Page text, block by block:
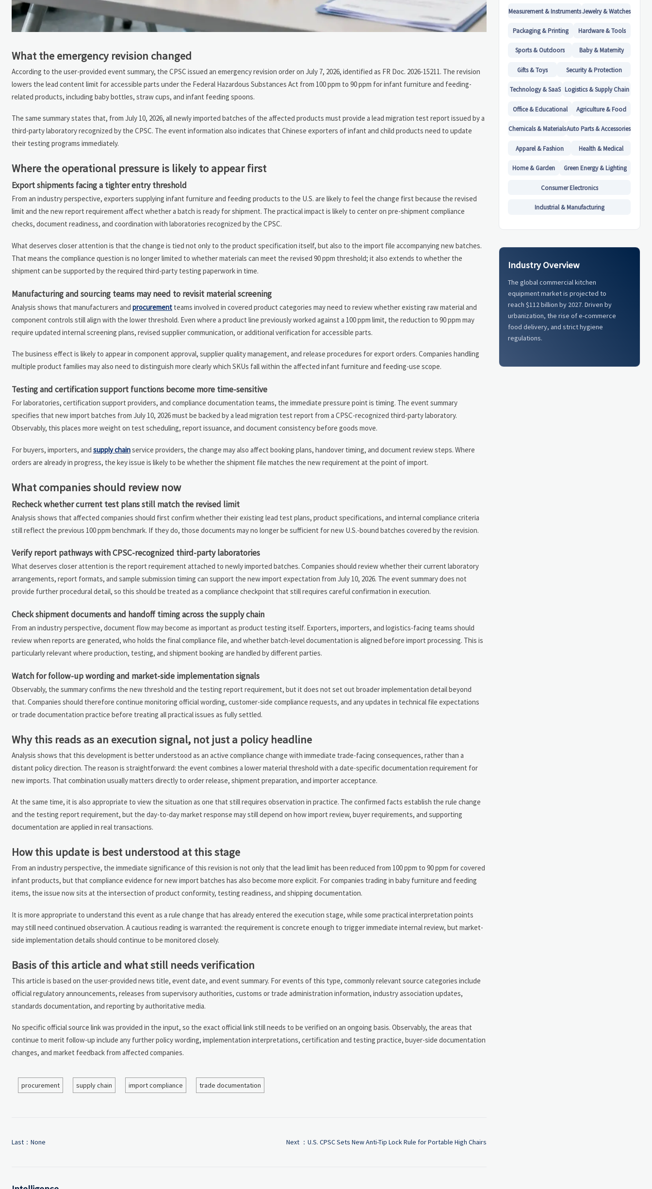
What the emergency revision changed
According to the user-provided event summary, the CPSC issued an emergency revision order on July 7, 2026, identified as FR Doc. 2026-15211. The revision
lowers the lead content limit for accessible parts under the Federal Hazardous Substances Act from 100 ppm to 90 ppm for infant furniture and feeding-
related products, including baby bottles, straw cups, and infant feeding spoons.
The same summary states that, from July 10, 2026, all newly imported batches of the affected products must provide a lead migration test report issued by a
third-party laboratory recognized by the CPSC. The event information also indicates that Chinese exporters of infant and child products need to update
their testing programs immediately.
Where the operational pressure is likely to appear first
Export shipments facing a tighter entry threshold
From an industry perspective, exporters supplying infant furniture and feeding products to the U.S. are likely to feel the change first because the revised
limit and the new report requirement affect whether a batch is ready for shipment. The practical impact is likely to center on pre-shipment compliance
checks, document readiness, and coordination with laboratories recognized by the CPSC.
What deserves closer attention is that the change is tied not only to the product specification itself, but also to the import file accompanying new batches.
That means the compliance question is no longer limited to whether materials can meet the revised 90 ppm threshold; it also extends to whether the
shipment can be supported by the required third-party testing paperwork in time.
Manufacturing and sourcing teams may need to revisit material screening
Analysis shows that manufacturers and procurement teams involved in covered product categories may need to review whether existing raw material and
component controls still align with the lower threshold. Even where a product line previously worked against a 100 ppm limit, the reduction to 90 ppm may
require updated internal screening plans, revised supplier communication, or additional verification for accessible parts.
The business effect is likely to appear in component approval, supplier quality management, and release procedures for export orders. Companies handling
multiple product families may also need to distinguish more clearly which SKUs fall within the affected infant furniture and feeding-use scope.
Testing and certification support functions become more time-sensitive
For laboratories, certification support providers, and compliance documentation teams, the immediate pressure point is timing. The event summary
specifies that new import batches from July 10, 2026 must be backed by a lead migration test report from a CPSC-recognized third-party laboratory.
Observably, this places more weight on test scheduling, report issuance, and document consistency before goods move.
For buyers, importers, and supply chainservice providers, the change may also affect booking plans, handover timing, and document review steps. Where
orders are already in progress, the key issue is likely to be whether the shipment file matches the new requirement at the point of import.
What companies should review now
Recheck whether current test plans still match the revised limit
Analysis shows that affected companies should first confirm whether their existing lead test plans, product specifications, and internal compliance criteria
still reflect the previous 100 ppm benchmark. If they do, those documents may no longer be sufficient for new U.S.-bound batches covered by the revision.
Verify report pathways with CPSC-recognized third-party laboratories
What deserves closer attention is the report requirement attached to newly imported batches. Companies should review whether their current laboratory
arrangements, report formats, and sample submission timing can support the new import expectation from July 10, 2026. The event summary does not
provide further procedural detail, so this should be treated as a compliance checkpoint that still requires careful confirmation in execution.
Check shipment documents and handoff timing across the supply chain
From an industry perspective, document flow may become as important as product testing itself. Exporters, importers, and logistics-facing teams should
review when reports are generated, who holds the final compliance file, and whether batch-level documentation is aligned before import processing. This is
particularly relevant where production, testing, and shipment booking are handled by different parties.
Watch for follow-up wording and market-side implementation signals
Observably, the summary confirms the new threshold and the testing report requirement, but it does not set out broader implementation detail beyond
that. Companies should therefore continue monitoring official wording, customer-side compliance requests, and any updates in technical file expectations
or trade documentation practice before treating all practical issues as fully settled.
Why this reads as an execution signal, not just a policy headline
Analysis shows that this development is better understood as an active compliance change with immediate trade-facing consequences, rather than a
distant policy direction. The reason is straightforward: the event combines a lower material threshold with a date-specific documentation requirement for
new imports. That combination usually matters directly to order release, shipment preparation, and importer acceptance.
At the same time, it is also appropriate to view the situation as one that still requires observation in practice. The confirmed facts establish the rule change
and the testing report requirement, but the day-to-day market response may still depend on how import review, buyer requirements, and supporting
documentation are applied in real transactions.
How this update is best understood at this stage
From an industry perspective, the immediate significance of this revision is not only that the lead limit has been reduced from 100 ppm to 90 ppm for covered
infant products, but that compliance evidence for new import batches has also become more explicit. For companies trading in baby furniture and feeding
items, the issue now sits at the intersection of product conformity, testing readiness, and shipping documentation.
It is more appropriate to understand this event as a rule change that has already entered the execution stage, while some practical interpretation points
may still need continued observation. A cautious reading is warranted: the requirement is concrete enough to trigger immediate internal review, but market-
side implementation details should continue to be monitored closely.
Basis of this article and what still needs verification
This article is based on the user-provided news title, event date, and event summary. For events of this type, commonly relevant source categories include
official regulatory announcements, releases from supervisory authorities, customs or trade administration information, industry association updates,
standards documentation, and reporting by authoritative media.
No specific official source link was provided in the input, so the exact official link still needs to be verified on an ongoing basis. Observably, the areas that
continue to merit follow-up include any further policy wording, implementation interpretations, certification and testing practice, buyer-side documentation
changes, and market feedback from affected companies.
procurement supply chain import compliance trade documentation
Last：None Next ： U.S. CPSC Sets New Anti-Tip Lock Rule for Portable High Chairs
Measurement & InstrumentsJewelry & Watches
Packaging & Printing Hardware & Tools
Sports & Outdoors Baby & Maternity
Gifts & Toys Security & Protection
Technology & SaaS Logistics & Supply Chain
Office & Educational Agriculture & Food
Chemicals & MaterialsAuto Parts & Accessories
Apparel & Fashion Health & Medical
Home & Garden Green Energy & Lighting
Consumer Electronics
Industrial & Manufacturing
Industry Overview
The global commercial kitchen
equipment market is projected to
reach $112 billion by 2027. Driven by
urbanization, the rise of e-commerce
food delivery, and strict hygiene
regulations.